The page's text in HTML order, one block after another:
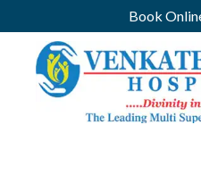
to
content
Book